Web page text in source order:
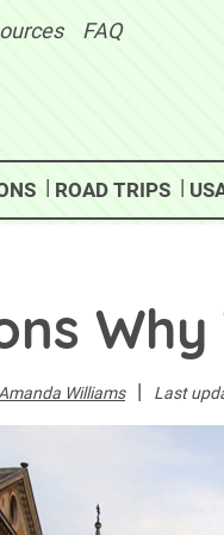
FAQ
ROAD TRIPS
Amanda Williams | Last